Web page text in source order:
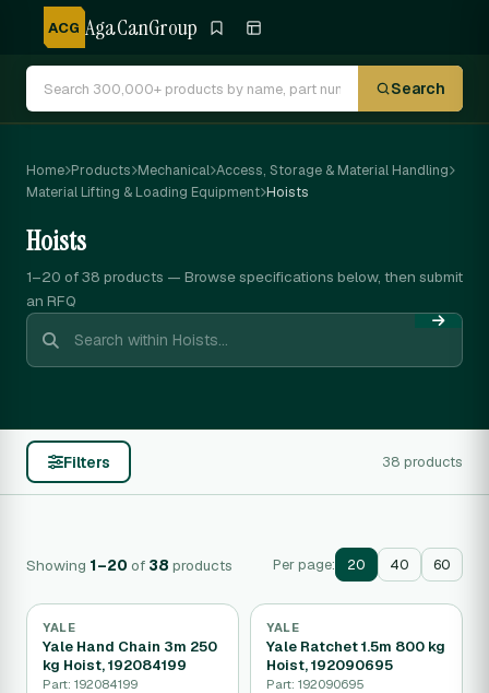
ACG AgaCanGroup
Search
Home Products Mechanical Access, Storage & Material Handling
Material Lifting & Loading Equipment Hoists
Hoists
1–20 of 38 products — Browse specifications below, then submit
an RFQ
Filters 38 products
Showing 1–20 of 38 products Per page: 20 40 60
YALE
Yale Hand Chain 3m 250
kg Hoist, 192084199
Part: 192084199
YALE
Yale Ratchet 1.5m 800 kg
Hoist, 192090695
Part: 192090695